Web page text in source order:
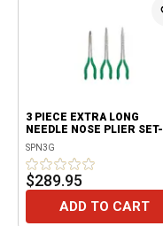
3 PIECE EXTRA LONG
NEEDLE NOSE PLIER SET-
GREEN
SPN3G
$289.95
ADD TO CART